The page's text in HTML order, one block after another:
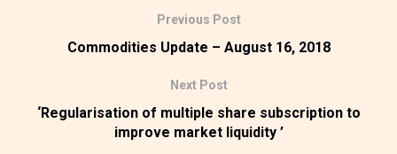
Previous Post
Commodities Update – August 16, 2018
Next Post
‘Regularisation of multiple share subscription to
improve market liquidity ’